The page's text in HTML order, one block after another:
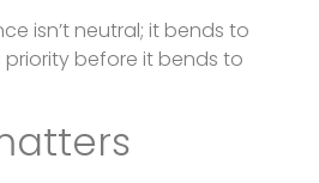
isn’t neutral; it bends to
before it bends to